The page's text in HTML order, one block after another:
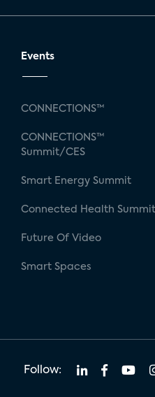
Events
CONNECTIONS™
CONNECTIONS™
Summit/CES
Smart Energy Summit
Connected Health Summit
Future Of Video
Smart Spaces
Follow: